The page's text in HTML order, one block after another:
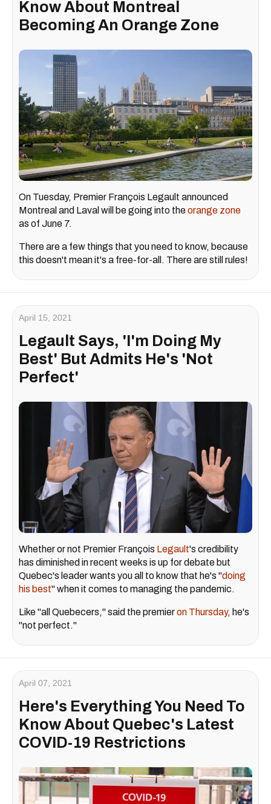
Know About Montreal
Becoming An Orange Zone
On Tuesday, Premier François Legault announced
Montreal and Laval will be going into theorange zone
as of June 7.
There are a few things that you need to know, because
this doesn't mean it's a free-for-all. There are still rules!
April 15, 2021
Legault Says, 'I'm Doing My
Best' But Admits He's 'Not
Perfect'
Whether or not Premier François Legault's credibility
has diminished in recent weeks is up for debate but
Quebec's leader wants you all to know that he's "doing
his best" when it comes to managing the pandemic.
Like "all Quebecers," said the premieron Thursday, he's
"not perfect."
April 07, 2021
Here's Everything You Need To
Know About Quebec's Latest
COVID-19 Restrictions